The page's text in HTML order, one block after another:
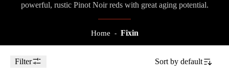
powerful, rustic Pinot Noir reds with great aging potential.
Home - Fixin
Filter
Toggle Sidebar
Sort by default